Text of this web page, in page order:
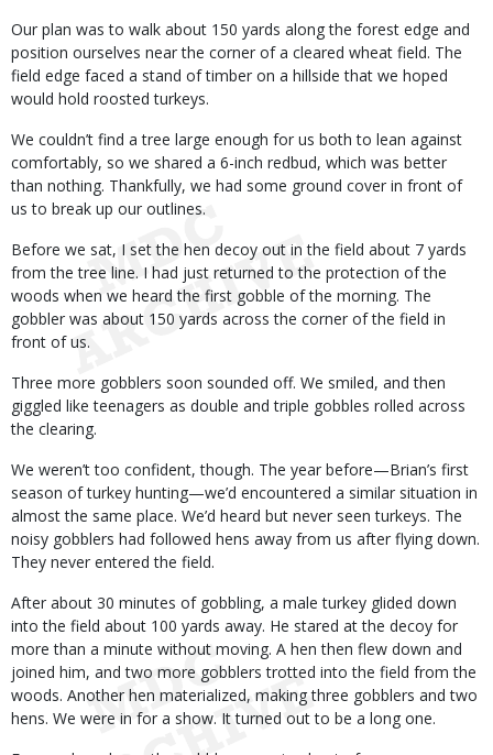
Our plan was to walk about 150 yards along the forest edge and
position ourselves near the corner of a cleared wheat field. The
field edge faced a stand of timber on a hillside that we hoped
would hold roosted turkeys.
We couldn’t find a tree large enough for us both to lean against
comfortably, so we shared a 6-inch redbud, which was better
than nothing. Thankfully, we had some ground cover in front of
us to break up our outlines.
Before we sat, I set the hen decoy out in the field about 7 yards
from the tree line. I had just returned to the protection of the
woods when we heard the first gobble of the morning. The
gobbler was about 150 yards across the corner of the field in
front of us.
Three more gobblers soon sounded off. We smiled, and then
giggled like teenagers as double and triple gobbles rolled across
the clearing.
We weren’t too confident, though. The year before—Brian’s first
season of turkey hunting—we’d encountered a similar situation in
almost the same place. We’d heard but never seen turkeys. The
noisy gobblers had followed hens away from us after flying down.
They never entered the field.
After about 30 minutes of gobbling, a male turkey glided down
into the field about 100 yards away. He stared at the decoy for
more than a minute without moving. A hen then flew down and
joined him, and two more gobblers trotted into the field from the
woods. Another hen materialized, making three gobblers and two
hens. We were in for a show. It turned out to be a long one.